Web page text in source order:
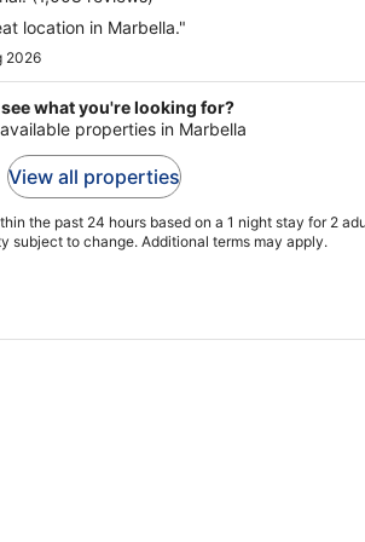
location in Marbella."
2026
what you're looking for?
properties in Marbella
View all properties
the past 24 hours based on a 1 night stay for 2
subject to change. Additional terms may apply.